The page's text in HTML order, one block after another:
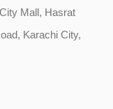
Mall, Hasrat
Karachi City,